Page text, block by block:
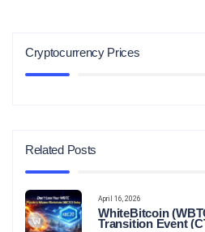
Cryptocurrency Prices
Related Posts
April 16, 2026
WhiteBitcoin
Transition Event